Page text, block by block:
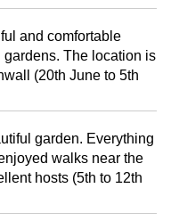
and comfortable
The location is
(20th June to 5th
garden. Everything
walks near the
hosts (5th to 12th